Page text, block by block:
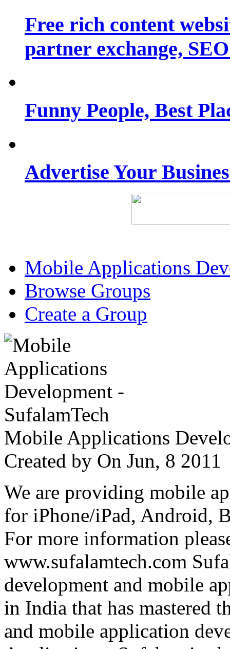
Free rich content
partner exchange,
Funny People, Best
Advertise Your
Mobile Applications
Browse Groups
Create a Group
Mobile Applications
Created by On Jun, 8
We are providing mobile
for iPhone/iPad, Android,
For more information
www.sufalamtech.com
development and mobile
in India that has mastered
and mobile application